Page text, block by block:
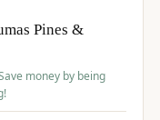
Pines &